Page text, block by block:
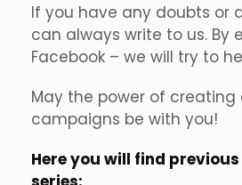
If you have any doubts or
can always write to us. By
Facebook – we will try to
May the power of
campaigns be with you!
Here you will find